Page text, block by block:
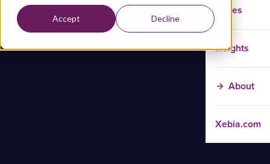
Accept Decline
Cases
Insights
About
Xebia.com